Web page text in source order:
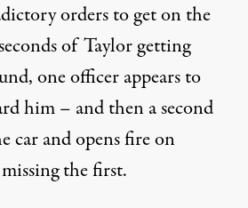
orders to get on the
of Taylor getting
one officer appears to
him – and then a second
car and opens fire on
the first.